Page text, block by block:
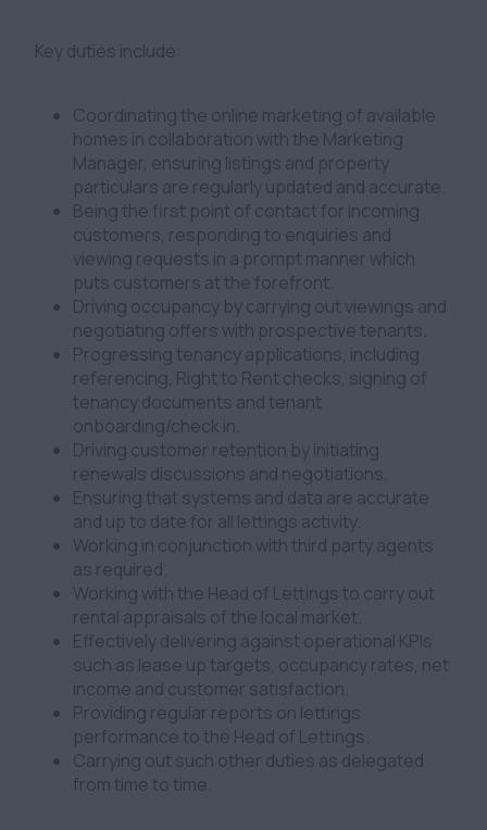
Key duties include:
Coordinating the online marketing of available
homes in collaboration with the Marketing
Manager, ensuring listings and property
particulars are regularly updated and accurate.
Being the first point of contact for incoming
customers, responding to enquiries and
viewing requests in a prompt manner which
puts customers at the forefront.
Driving occupancy by carrying out viewings and
negotiating offers with prospective tenants.
Progressing tenancy applications, including
referencing, Right to Rent checks, signing of
tenancy documents and tenant
onboarding/check in.
Driving customer retention by initiating
renewals discussions and negotiations.
Ensuring that systems and data are accurate
and up to date for all lettings activity.
Working in conjunction with third party agents
as required.
Working with the Head of Lettings to carry out
rental appraisals of the local market.
Effectively delivering against operational KPIs
such as lease up targets, occupancy rates, net
income and customer satisfaction.
Providing regular reports on lettings
performance to the Head of Lettings.
Carrying out such other duties as delegated
from time to time.